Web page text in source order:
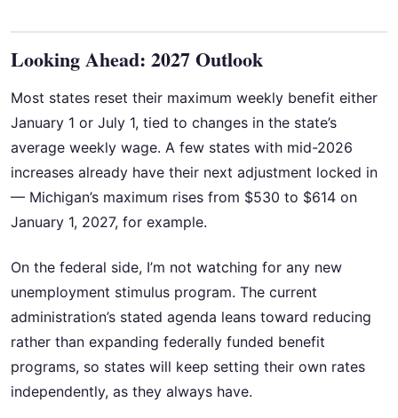
Looking Ahead: 2027 Outlook
Most states reset their maximum weekly benefit either
January 1 or July 1, tied to changes in the state’s
average weekly wage. A few states with mid-2026
increases already have their next adjustment locked in
— Michigan’s maximum rises from $530 to $614 on
January 1, 2027, for example.
On the federal side, I’m not watching for any new
unemployment stimulus program. The current
administration’s stated agenda leans toward reducing
rather than expanding federally funded benefit
programs, so states will keep setting their own rates
independently, as they always have.